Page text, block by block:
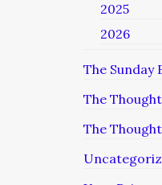
2025
2026
The
The
The